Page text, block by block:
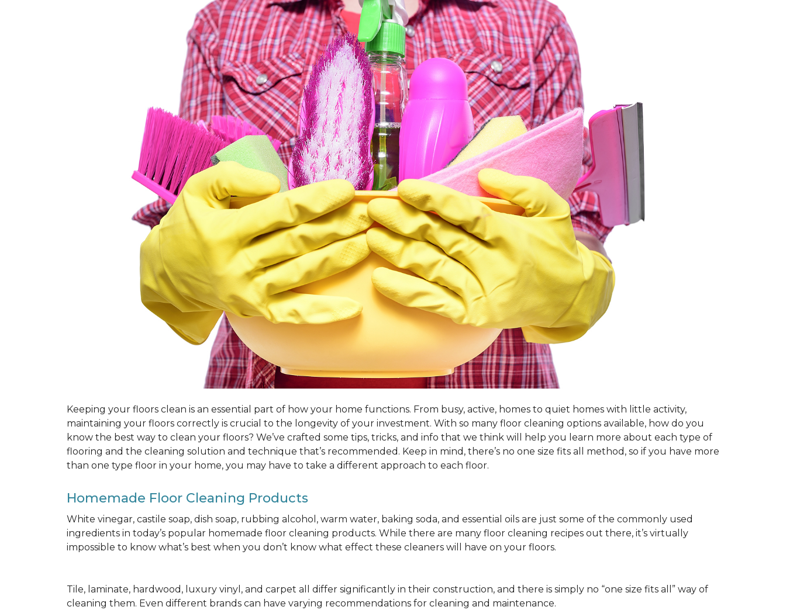
Keeping your floors clean is an essential part of how your home functions. From busy, active, homes to quiet homes with little activity,
maintaining your floors correctly is crucial to the longevity of your investment. With so many floor cleaning options available, how do you
know the best way to clean your floors? We’ve crafted some tips, tricks, and info that we think will help you learn more about each type of
flooring and the cleaning solution and technique that’s recommended. Keep in mind, there’s no one size fits all method, so if you have more
than one type floor in your home, you may have to take a different approach to each floor.
Homemade Floor Cleaning Products
White vinegar, castile soap, dish soap, rubbing alcohol, warm water, baking soda, and essential oils are just some of the commonly used
ingredients in today’s popular homemade floor cleaning products. While there are many floor cleaning recipes out there, it’s virtually
impossible to know what’s best when you don’t know what effect these cleaners will have on your floors.
Tile, laminate, hardwood, luxury vinyl, and carpet all differ significantly in their construction, and there is simply no “one size fits all” way of
cleaning them. Even different brands can have varying recommendations for cleaning and maintenance.